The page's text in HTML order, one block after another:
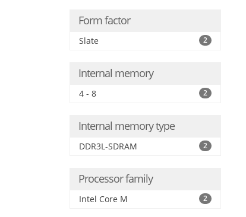
Form factor
Slate 2
Internal memory
4 - 8 2
Internal memory type
DDR3L-SDRAM 2
Processor family
Intel Core M 2